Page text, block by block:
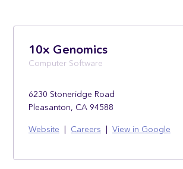
10x Genomics
Computer Software
6230 Stoneridge Road
Pleasanton, CA 94588
Website | Careers | View in Google